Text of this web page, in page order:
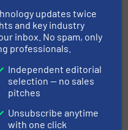
updates twice
and key industry
inbox. No spam, only
professionals.
Independent editorial
selection — no sales
pitches
Unsubscribe anytime
with one click